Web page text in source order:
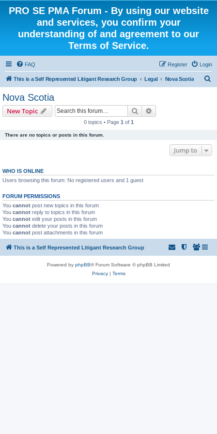
PRO SE PMA Forum - By using our website
and services, you confirm your
understanding of and agreement to our
Terms of Service.
FAQ Login
Register
This is a Self Represented Litigant Research Group Legal Nova Scotia
Nova Scotia
New Topic Search
0 topics • Page 1 of 1
There are no topics or posts in this forum.
Jump to
WHO IS ONLINE
Users browsing this forum: No registered users and 1 guest
FORUM PERMISSIONS
You cannot post new topics in this forum
You cannot reply to topics in this forum
You cannot edit your posts in this forum
You cannot delete your posts in this forum
You cannot post attachments in this forum
This is a Self Represented Litigant Research Group
Powered by phpBB® Forum Software © phpBB Limited
Privacy| Terms